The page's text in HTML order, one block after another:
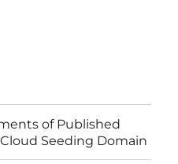
of Published
Seeding Domain